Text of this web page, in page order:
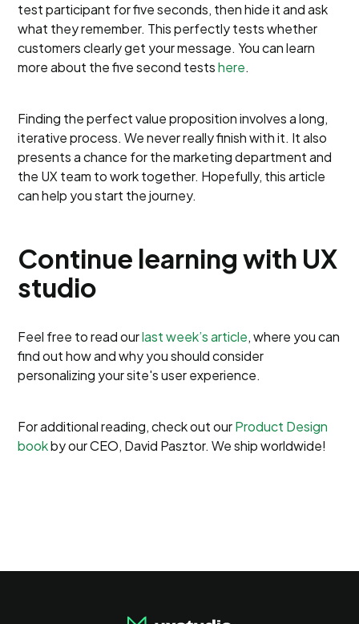
test participant for five seconds, then hide it and ask
what they remember. This perfectly tests whether
customers clearly get your message. You can learn
more about the five second testshere.
Finding the perfect value proposition involves a long,
iterative process. We never really finish with it. It also
presents a chance for the marketing department and
the UX team to work together. Hopefully, this article
can help you start the journey.
Continue learning with UX
studio
Feel free to read ourlast week’s article, where you can
find out how and why you should consider
personalizing your site's user experience.
For additional reading, check out ourProduct Design
bookby our CEO, David Pasztor. We ship worldwide!